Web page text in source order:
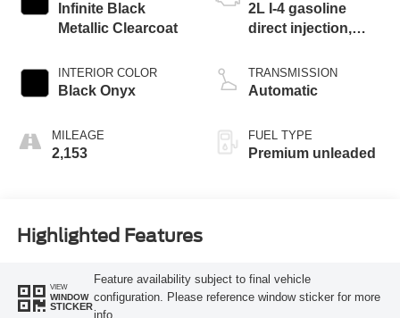
Infinite Black
Metallic Clearcoat
INTERIOR COLOR
Black Onyx
MILEAGE
2,153
2L I-4 gasoline
direct injection,
valve control,
intercooled turbo,
engine with 250HP
TRANSMISSION
Automatic
FUEL TYPE
Premium unleaded
Highlighted Features
VIEW
WINDOW
STICKER
Feature availability subject to final vehicle
configuration. Please reference window sticker for more
info.